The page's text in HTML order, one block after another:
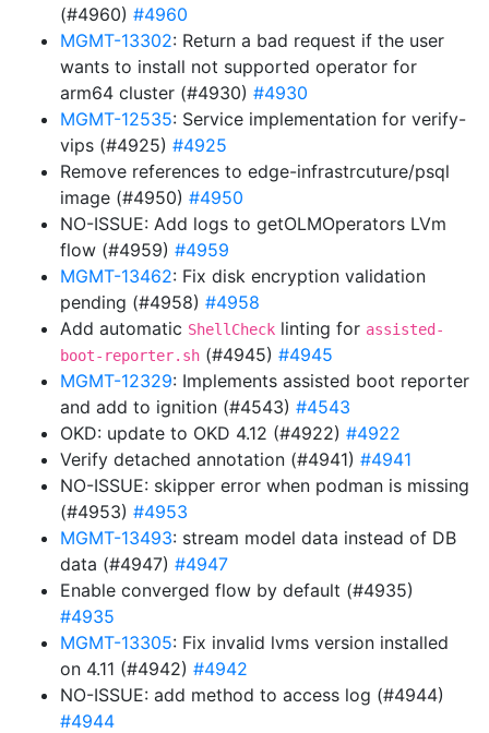
(#4960) #4960
MGMT-13302: Return a bad request if the user
wants to install not supported operator for
arm64 cluster (#4930) #4930
MGMT-12535: Service implementation for verify-
vips (#4925) #4925
Remove references to edge-infrastrcuture/psql
image (#4950) #4950
NO-ISSUE: Add logs to getOLMOperators LVm
flow (#4959) #4959
MGMT-13462: Fix disk encryption validation
pending (#4958) #4958
Add automatic ShellCheck linting for assisted-
boot-reporter.sh (#4945) #4945
MGMT-12329: Implements assisted boot reporter
and add to ignition (#4543) #4543
OKD: update to OKD 4.12 (#4922) #4922
Verify detached annotation (#4941) #4941
NO-ISSUE: skipper error when podman is missing
(#4953) #4953
MGMT-13493: stream model data instead of DB
data (#4947) #4947
Enable converged flow by default (#4935)
#4935
MGMT-13305: Fix invalid lvms version installed
on 4.11 (#4942) #4942
NO-ISSUE: add method to access log (#4944)
#4944